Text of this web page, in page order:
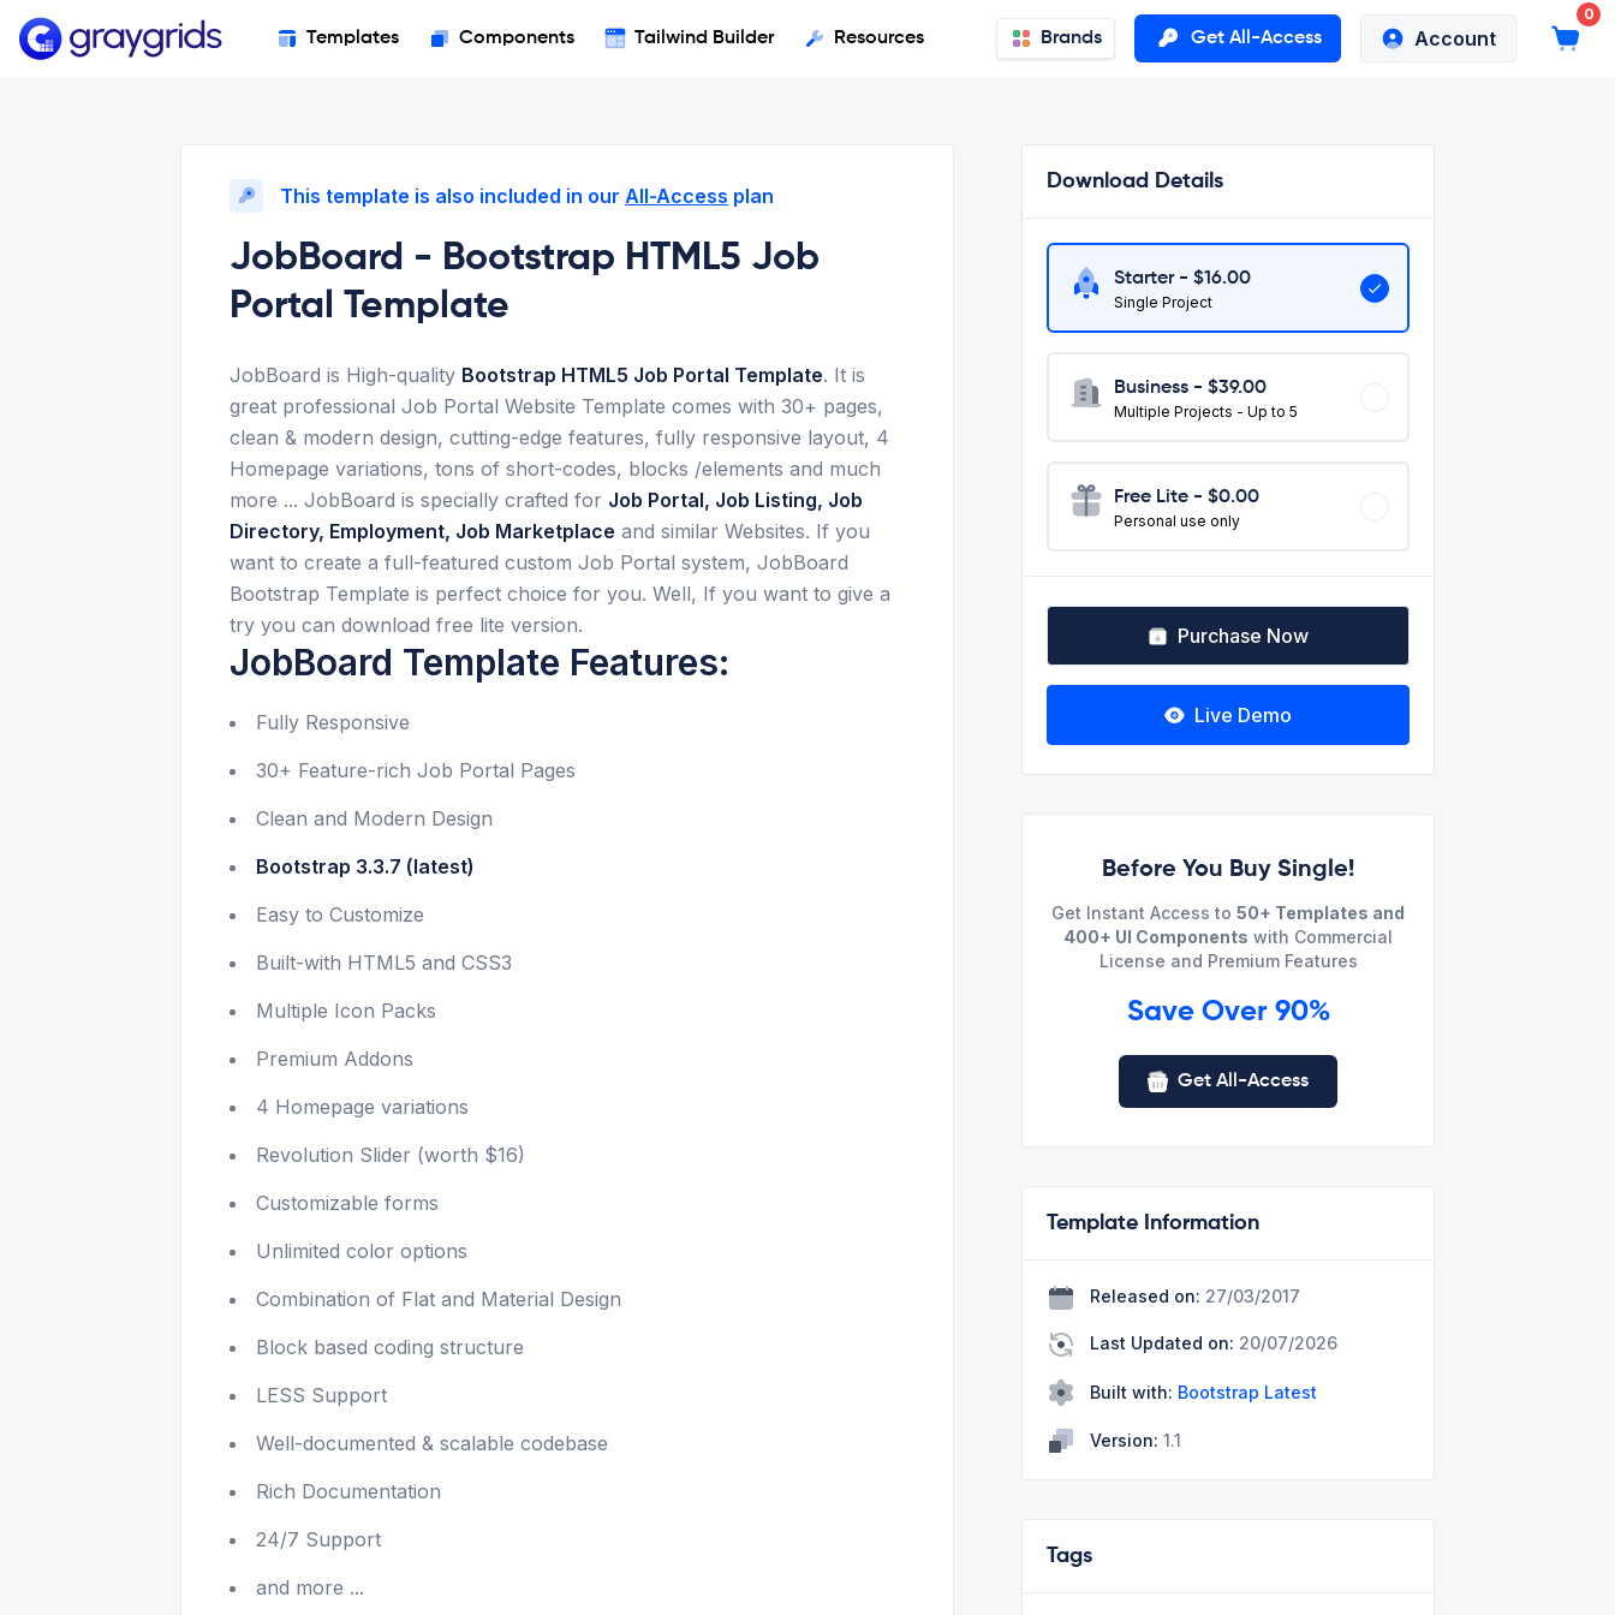
Templates Components Tailwind Builder Resources Brands Get All-Access Account
0
This template is also included in our All-Access plan
JobBoard - Bootstrap HTML5 Job
Portal Template
JobBoard is High-quality Bootstrap HTML5 Job Portal Template. It is
great professional Job Portal Website Template comes with 30+ pages,
clean & modern design, cutting-edge features, fully responsive layout, 4
Homepage variations, tons of short-codes, blocks /elements and much
more ... JobBoard is specially crafted for Job Portal, Job Listing, Job
Directory, Employment, Job Marketplace and similar Websites. If you
want to create a full-featured custom Job Portal system, JobBoard
Bootstrap Template is perfect choice for you. Well, If you want to give a
try you can download free lite version.
JobBoard Template Features:
Fully Responsive
30+ Feature-rich Job Portal Pages
Clean and Modern Design
Bootstrap 3.3.7 (latest)
Easy to Customize
Built-with HTML5 and CSS3
Multiple Icon Packs
Premium Addons
4 Homepage variations
Revolution Slider (worth $16)
Customizable forms
Unlimited color options
Combination of Flat and Material Design
Block based coding structure
LESS Support
Well-documented & scalable codebase
Rich Documentation
24/7 Support
and more ...
Download Details
Starter - $16.00
Single Project
Business - $39.00
Multiple Projects - Up to 5
Free Lite - $0.00
Personal use only
Purchase Now
Live Demo
Before You Buy Single!
Get Instant Access to 50+ Templates and
400+ UI Components with Commercial
License and Premium Features
Save Over 90%
Get All-Access
Template Information
Released on: 27/03/2017
Last Updated on: 20/07/2026
Built with: Bootstrap Latest
Version: 1.1
Tags